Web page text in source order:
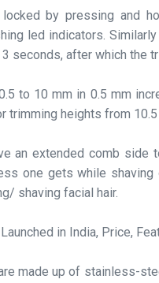
by pressing and
led indicators.
seconds, after which the
to 10 mm in 0.5 mm
trimming heights from
an extended comb
one gets while
shaving facial hair.
made up of stainless-